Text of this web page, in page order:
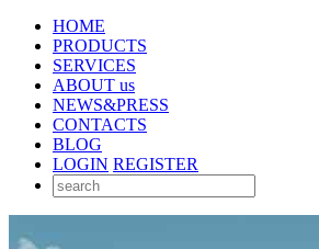
HOME
PRODUCTS
SERVICES
ABOUT us
NEWS&PRESS
CONTACTS
BLOG
LOGIN REGISTER